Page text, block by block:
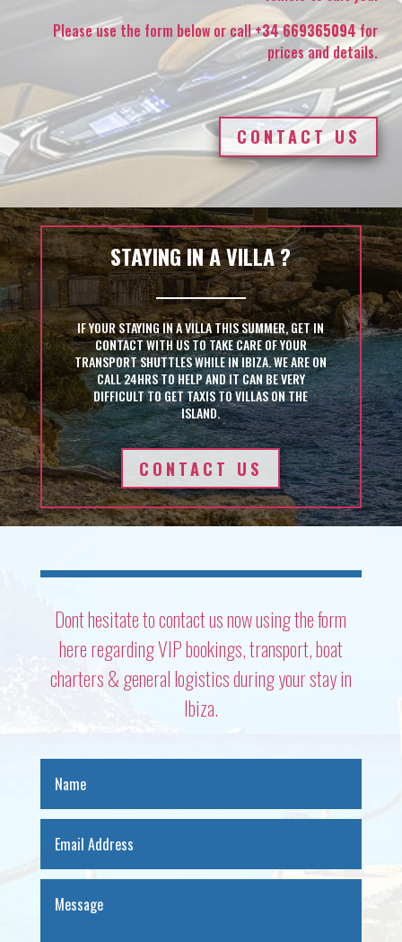
Please use the form below or call+34 669365094for
prices and details.
CONTACT US
STAYING IN A VILLA ?
IF YOUR STAYING IN A VILLA THIS SUMMER, GET IN
CONTACT WITH US TO TAKE CARE OF YOUR
TRANSPORT SHUTTLES WHILE IN IBIZA. WE ARE ON
CALL 24HRS TO HELP AND IT CAN BE VERY
DIFFICULT TO GET TAXIS TO VILLAS ON THE
ISLAND.
CONTACT US
Dont hesitate to contact us now using the form
here regarding VIP bookings, transport, boat
charters & general logistics during your stay in
Ibiza.